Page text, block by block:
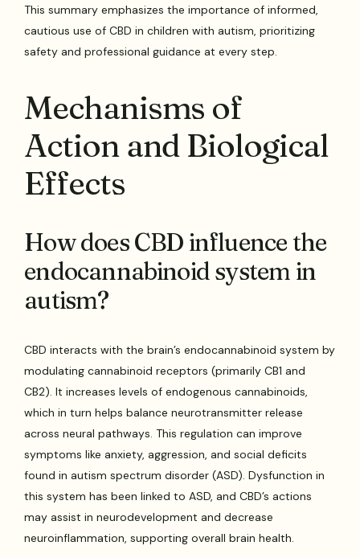
This summary emphasizes the importance of informed,
cautious use of CBD in children with autism, prioritizing
safety and professional guidance at every step.
Mechanisms of
Action and Biological
Effects
How does CBD influence the
endocannabinoid system in
autism?
CBD interacts with the brain’s endocannabinoid system by
modulating cannabinoid receptors (primarily CB1 and
CB2). It increases levels of endogenous cannabinoids,
which in turn helps balance neurotransmitter release
across neural pathways. This regulation can improve
symptoms like anxiety, aggression, and social deficits
found in autism spectrum disorder (ASD). Dysfunction in
this system has been linked to ASD, and CBD’s actions
may assist in neurodevelopment and decrease
neuroinflammation, supporting overall brain health.